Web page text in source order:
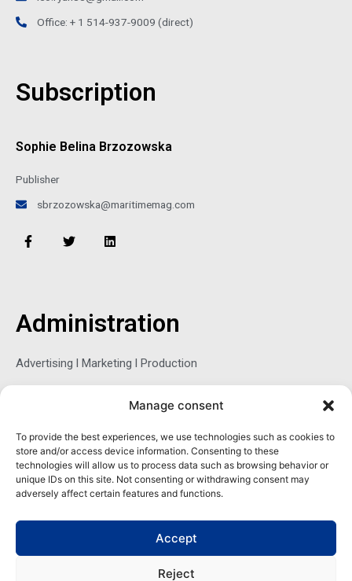
Manage consent
To provide the best experiences, we use technologies such as cookies to
store and/or access device information. Consenting to these
technologies will allow us to process data such as browsing behavior or
unique IDs on this site. Not consenting or withdrawing consent may
adversely affect certain features and functions.
Accept
Reject
Office: + 1 514-937-9009 (direct)
Subscription
Sophie Belina Brzozowska
Publisher
sbrzozowska@maritimemag.com
F
a
k
-
T
w
r
L
i
n
Administration
Advertising l Marketing l Production
Sophie Belina Brzozowska
Publisher
sbrzozowska@maritimemag.com
601-4800, Blvd de Maisonneuve West Westmount, Quebec H3Z
1M2 CANADA
Office: + 1 514-937-5080 (direct)